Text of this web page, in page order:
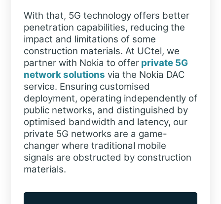
With that, 5G technology offers better
penetration capabilities, reducing the
impact and limitations of some
construction materials. At UCtel, we
partner with Nokia to offer private 5G
network solutions via the Nokia DAC
service. Ensuring customised
deployment, operating independently of
public networks, and distinguished by
optimised bandwidth and latency, our
private 5G networks are a game-
changer where traditional mobile
signals are obstructed by construction
materials.